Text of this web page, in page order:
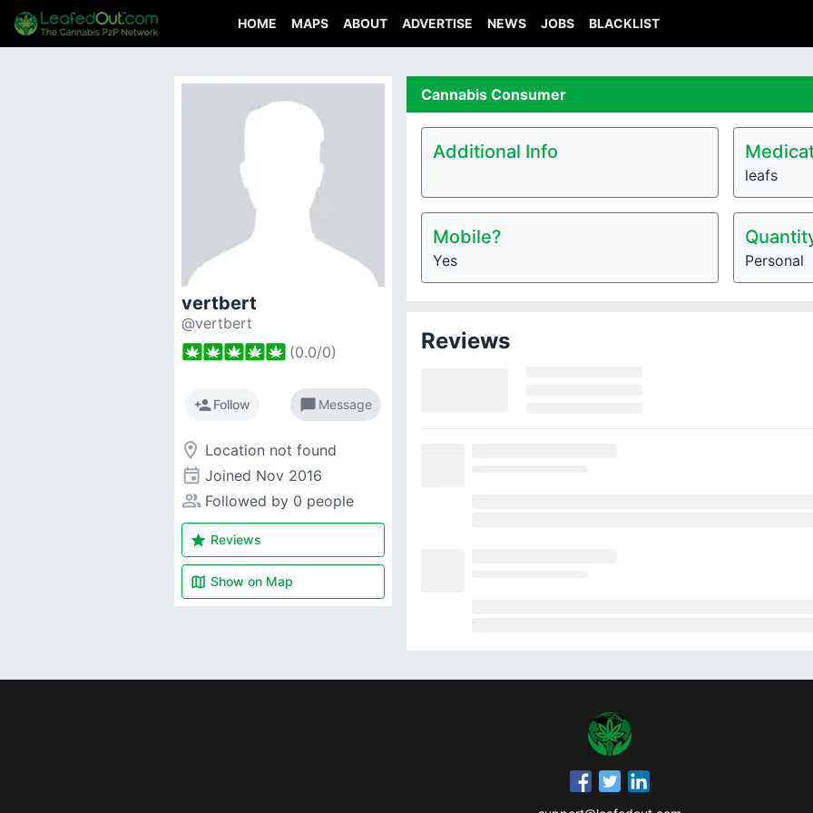
HOME MAPS ABOUT ADVERTISE NEWS JOBS BLACKLIST
vertbert
@vertbert
(0.0/0)
person_addFollow chat_bubble Message
room Location not found
event Joined Nov 2016
people_alt Followed by 0 people
star Reviews
map Show on Map
Cannabis Consumer
Additional Info
leafs
Mobile?
Yes Personal
Reviews